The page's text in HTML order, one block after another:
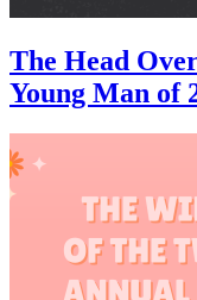
The Head
Young Man of